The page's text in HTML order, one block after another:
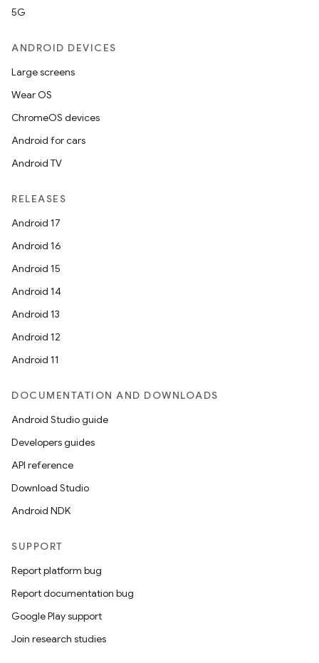
5G
ANDROID DEVICES
Large screens
Wear OS
ChromeOS devices
Android for cars
Android TV
RELEASES
Android 17
Android 16
Android 15
Android 14
Android 13
Android 12
Android 11
DOCUMENTATION AND DOWNLOADS
Android Studio guide
Developers guides
API reference
Download Studio
Android NDK
SUPPORT
Report platform bug
Report documentation bug
Google Play support
Join research studies